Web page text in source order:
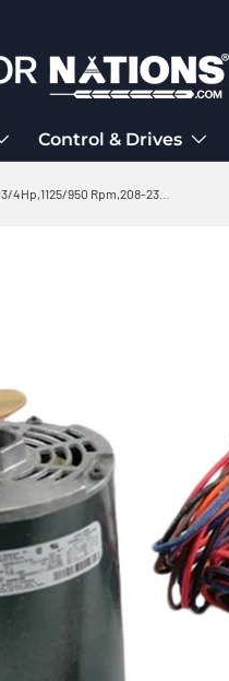
Control & Drives
D2850,Fasco,1 -3/4Hp,1125/950 Rpm,208-230/460V,1 PH,Fr:48,MOT3771,MOT5717